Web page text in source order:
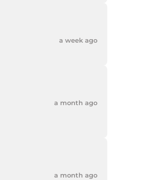
a week ago
a month ago
a month ago